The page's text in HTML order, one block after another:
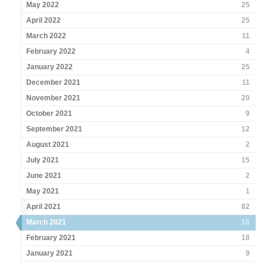
May 2022
25
April 2022
25
March 2022
11
February 2022
4
January 2022
25
December 2021
11
November 2021
20
October 2021
9
September 2021
12
August 2021
2
July 2021
15
June 2021
2
May 2021
1
April 2021
82
March 2021
18
February 2021
18
January 2021
9